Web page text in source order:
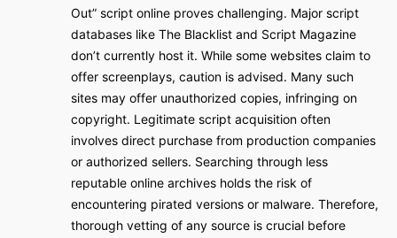
Out” script online proves challenging. Major script
databases like The Blacklist and Script Magazine
don’t currently host it. While some websites claim to
offer screenplays, caution is advised. Many such
sites may offer unauthorized copies, infringing on
copyright. Legitimate script acquisition often
involves direct purchase from production companies
or authorized sellers. Searching through less
reputable online archives holds the risk of
encountering pirated versions or malware. Therefore,
thorough vetting of any source is crucial before